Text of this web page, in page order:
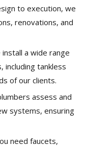
to execution, we
renovations, and
install a wide range
tankless
of our clients.
assess and
systems, ensuring
need faucets,